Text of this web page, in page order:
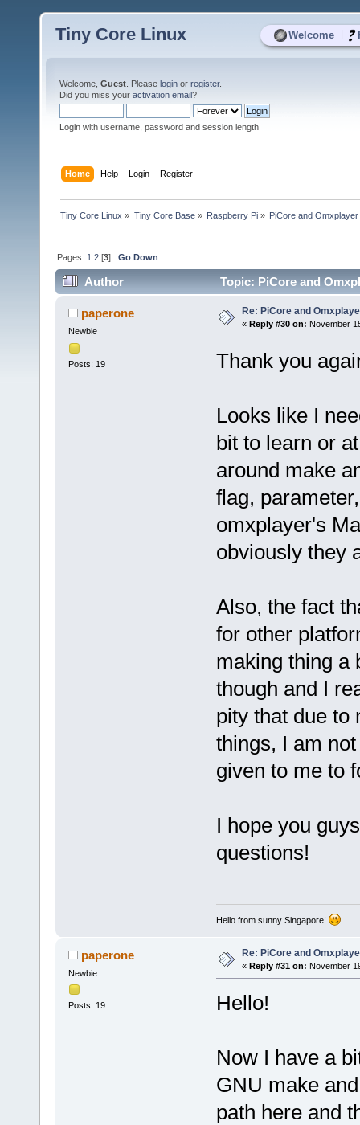
Welcome
Tiny Core Linux
Welcome, Guest . Please login or register.
Did you miss your activation email?
Login with username, password and session length
Home Help Login Register
Tiny Core Linux » Tiny Core Base» Raspberry Pi» PiCore and Omxplayer
Pages: 1 2 [3]Go Down
Author Topic: PiCore and
paperone
Newbie
Posts: 19
Re: PiCore and
« Reply #30 on: November
Thank you
Looks like I
bit to learn or
around make
flag,
omxplayer's
obviously they
Also, the fact
for other
making thing a
though and I
pity that due to
things, I am
given to me to
I hope you
questions!
Hello from sunny Singapore!
paperone
Newbie
Posts: 19
Re: PiCore and
« Reply #31 on: November
Hello!
Now I have a
GNU make
path here and